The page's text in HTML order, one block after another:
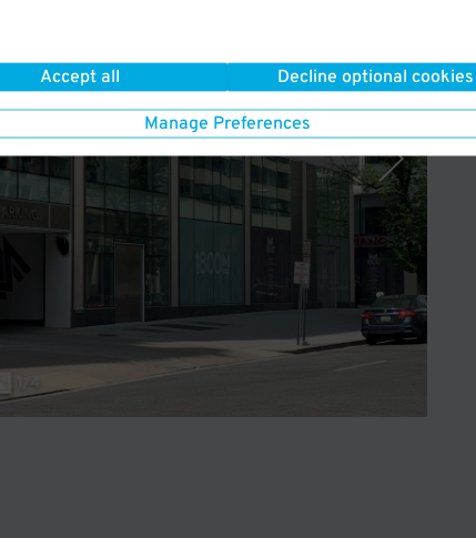
Accept all Decline optional cookies
Manage Preferences
/